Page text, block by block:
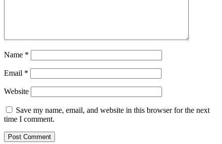
Name *
Email *
Website
Save my name, email, and website in this browser for the next
time I comment.